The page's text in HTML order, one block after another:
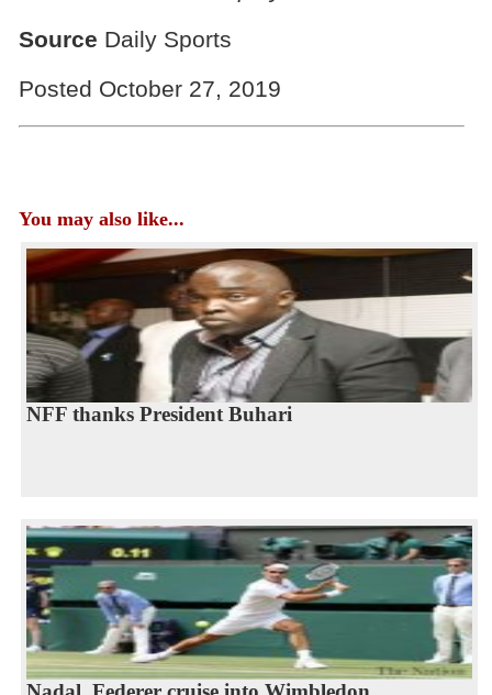
Source Daily Sports
Posted October 27, 2019
You may also like...
NFF thanks President Buhari